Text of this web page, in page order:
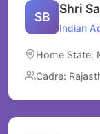
SB
Shri
Indian
Home State:
Cadre: